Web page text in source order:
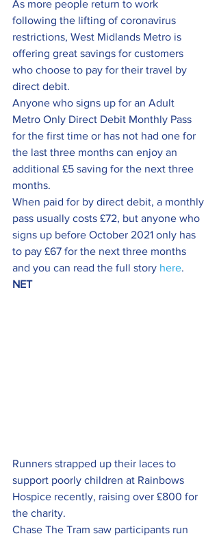
As more people return to work
following the lifting of coronavirus
restrictions, West Midlands Metro is
offering great savings for customers
who choose to pay for their travel by
direct debit.
Anyone who signs up for an Adult
Metro Only Direct Debit Monthly Pass
for the first time or has not had one for
the last three months can enjoy an
additional £5 saving for the next three
months.
When paid for by direct debit, a monthly
pass usually costs £72, but anyone who
signs up before October 2021 only has
to pay £67 for the next three months
and you can read the full story here.
NET
Runners strapped up their laces to
support poorly children at Rainbows
Hospice recently, raising over £800 for
the charity.
Chase The Tram saw participants run